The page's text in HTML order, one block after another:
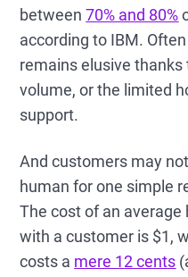
between70% and 80%
according to IBM.
remains elusive thanks
volume, or the limited
support.
And customers may
human for one simple
The cost of an
with a customer is $1,
costs a mere 12 cents